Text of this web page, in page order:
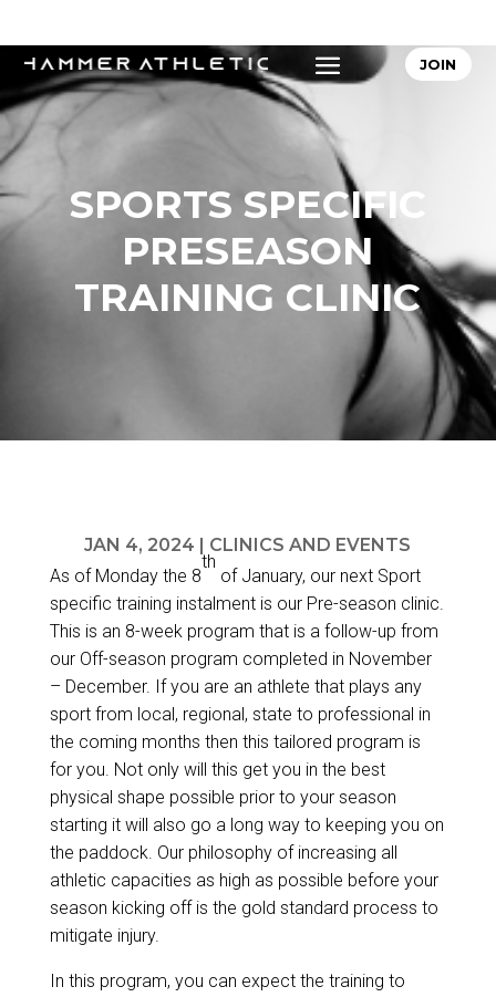
JOIN
SPORTS SPECIFIC
PRESEASON
TRAINING CLINIC
JAN 4, 2024
CLINICS AND EVENTS
As of Monday the 8
th
of January, our next Sport
specific training instalment is our Pre-season clinic.
This is an 8-week program that is a follow-up from
our Off-season program completed in November
– December. If you are an athlete that plays any
sport from local, regional, state to professional in
the coming months then this tailored program is
for you. Not only will this get you in the best
physical shape possible prior to your season
starting it will also go a long way to keeping you on
the paddock. Our philosophy of increasing all
athletic capacities as high as possible before your
season kicking off is the gold standard process to
mitigate injury.
In this program, you can expect the training to